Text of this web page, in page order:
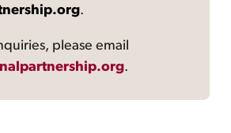
.
please email
.